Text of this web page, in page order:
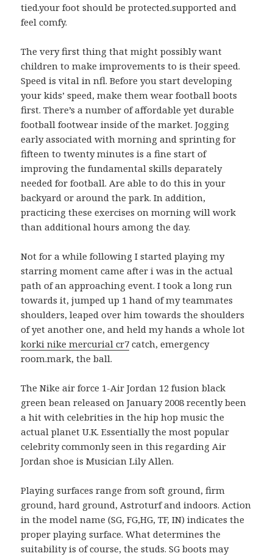
tied.your foot should be protected.supported and
feel comfy.
The very first thing that might possibly want
children to make improvements to is their speed.
Speed is vital in nfl. Before you start developing
your kids’ speed, make them wear football boots
first. There’s a number of affordable yet durable
football footwear inside of the market. Jogging
early associated with morning and sprinting for
fifteen to twenty minutes is a fine start of
improving the fundamental skills deparately
needed for football. Are able to do this in your
backyard or around the park. In addition,
practicing these exercises on morning will work
than additional hours among the day.
Not for a while following I started playing my
starring moment came after i was in the actual
path of an approaching event. I took a long run
towards it, jumped up 1 hand of my teammates
shoulders, leaped over him towards the shoulders
of yet another one, and held my hands a whole lot
korki nike mercurial cr7 catch, emergency
room.mark, the ball.
The Nike air force 1-Air Jordan 12 fusion black
green bean released on January 2008 recently been
a hit with celebrities in the hip hop music the
actual planet U.K. Essentially the most popular
celebrity commonly seen in this regarding Air
Jordan shoe is Musician Lily Allen.
Playing surfaces range from soft ground, firm
ground, hard ground, Astroturf and indoors. Action
in the model name (SG, FG,HG, TF, IN) indicates the
proper playing surface. What determines the
suitability is of course, the studs. SG boots may